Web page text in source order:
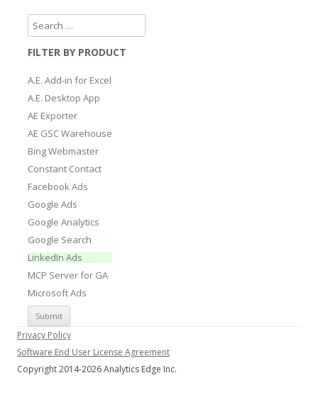
FILTER BY PRODUCT
A.E. Add-in for Excel
A.E. Desktop App
AE Exporter
AE GSC Warehouse
Bing Webmaster
Constant Contact
Facebook Ads
Google Ads
Google Analytics
Google Search
LinkedIn Ads
MCP Server for GA
Microsoft Ads
Privacy Policy
Software End User License Agreement
Copyright 2014-2026 Analytics Edge Inc.